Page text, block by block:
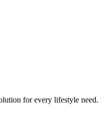
for every lifestyle need.